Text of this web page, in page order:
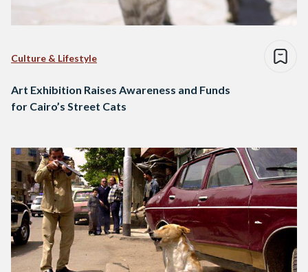
Culture & Lifestyle
Art Exhibition Raises Awareness and Funds
for Cairo’s Street Cats